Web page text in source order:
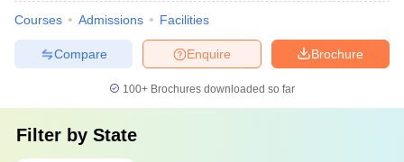
Courses Admissions Facilities
Brochure
Enquire
Compare
100+ Brochures downloaded so far
Filter by State